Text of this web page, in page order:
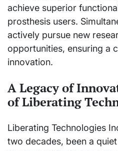
achieve superior
prosthesis users.
actively pursue new
opportunities, ensuring a
innovation.
A Legacy of
of Liberating
Liberating Technologies
two decades, been a